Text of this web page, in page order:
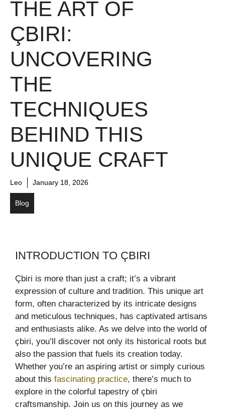
THE ART OF
ÇBIRI:
UNCOVERING
THE
TECHNIQUES
BEHIND THIS
UNIQUE CRAFT
Leo January 18, 2026
Blog
INTRODUCTION TO ÇBIRI
Çbiri is more than just a craft; it’s a vibrant
expression of culture and tradition. This unique art
form, often characterized by its intricate designs
and meticulous techniques, has captivated artisans
and enthusiasts alike. As we delve into the world of
çbiri, you’ll discover not only its historical roots but
also the passion that fuels its creation today.
Whether you’re an aspiring artist or simply curious
about this fascinating practice, there’s much to
explore in the colorful tapestry of çbiri
craftsmanship. Join us on this journey as we